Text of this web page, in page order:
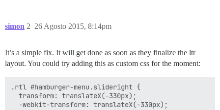
simon 26 Agosto 2015, 8:14pm
2
It’s a simple fix. It will get done as soon as they finalize the ltr
layout. You could try adding this as custom css for the moment:
.rtl #hamburger-menu.slideright {
  transform: translateX(-330px);
  -webkit-transform: translateX(-330px);